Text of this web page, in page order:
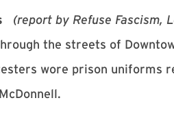
(report by Refuse Fascism,
the streets of
wore prison uniforms